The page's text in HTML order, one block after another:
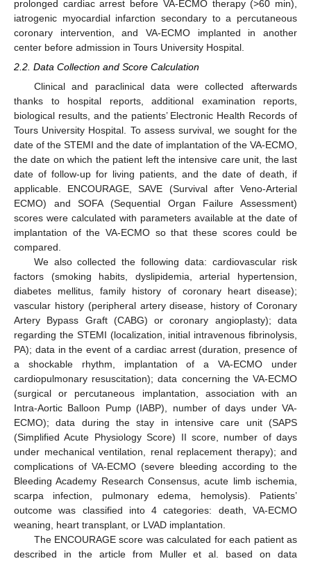
prolonged cardiac arrest before VA-ECMO therapy (>60 min),
iatrogenic myocardial infarction secondary to a percutaneous
coronary intervention, and VA-ECMO implanted in another
center before admission in Tours University Hospital.
2.2. Data Collection and Score Calculation
Clinical and paraclinical data were collected afterwards
thanks to hospital reports, additional examination reports,
biological results, and the patients’ Electronic Health Records of
Tours University Hospital. To assess survival, we sought for the
date of the STEMI and the date of implantation of the VA-ECMO,
the date on which the patient left the intensive care unit, the last
date of follow-up for living patients, and the date of death, if
applicable. ENCOURAGE, SAVE (Survival after Veno-Arterial
ECMO) and SOFA (Sequential Organ Failure Assessment)
scores were calculated with parameters available at the date of
implantation of the VA-ECMO so that these scores could be
compared.
We also collected the following data: cardiovascular risk
factors (smoking habits, dyslipidemia, arterial hypertension,
diabetes mellitus, family history of coronary heart disease);
vascular history (peripheral artery disease, history of Coronary
Artery Bypass Graft (CABG) or coronary angioplasty); data
regarding the STEMI (localization, initial intravenous fibrinolysis,
PA); data in the event of a cardiac arrest (duration, presence of
a shockable rhythm, implantation of a VA-ECMO under
cardiopulmonary resuscitation); data concerning the VA-ECMO
(surgical or percutaneous implantation, association with an
Intra-Aortic Balloon Pump (IABP), number of days under VA-
ECMO); data during the stay in intensive care unit (SAPS
(Simplified Acute Physiology Score) II score, number of days
under mechanical ventilation, renal replacement therapy); and
complications of VA-ECMO (severe bleeding according to the
Bleeding Academy Research Consensus, acute limb ischemia,
scarpa infection, pulmonary edema, hemolysis). Patients’
outcome was classified into 4 categories: death, VA-ECMO
weaning, heart transplant, or LVAD implantation.
The ENCOURAGE score was calculated for each patient as
described in the article from Muller et al. based on data